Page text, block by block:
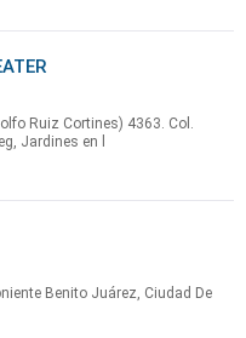
Ruiz Cortines) 4363. Col.
Jardines en l
Benito Juárez, Ciudad De